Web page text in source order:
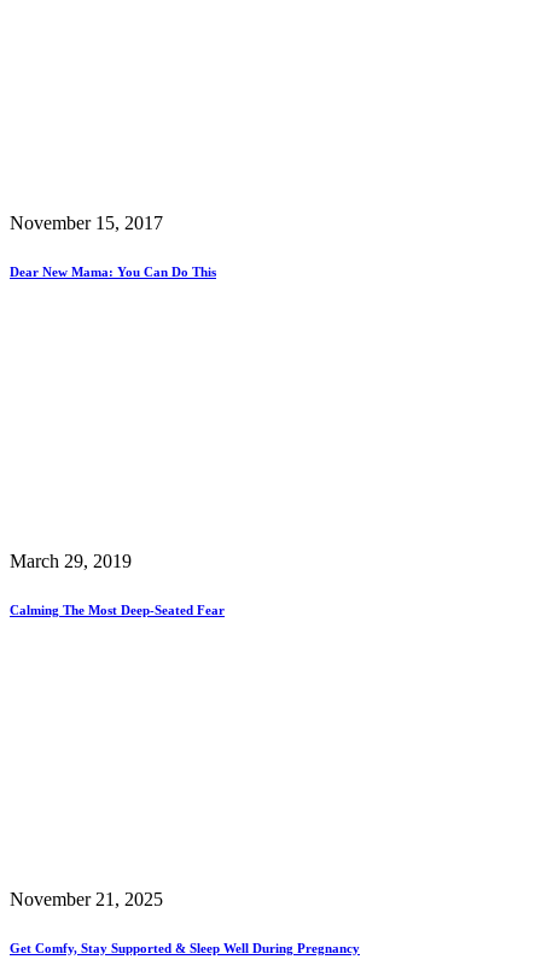
November 15, 2017
Dear New Mama: You Can Do This
March 29, 2019
Calming The Most Deep-Seated Fear
November 21, 2025
Get Comfy, Stay Supported & Sleep Well During Pregnancy